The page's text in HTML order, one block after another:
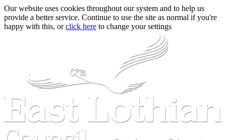
Our website uses cookies throughout our system and to help us
provide a better service. Continue to use the site as normal if you're
happy with this, orclick here to change your settings